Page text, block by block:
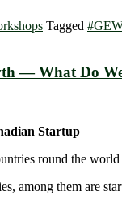
Tagged
Focused for Growth —
Startup
round the
them are